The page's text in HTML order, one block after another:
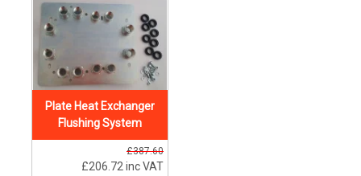
Plate Heat Exchanger
Flushing System
£387.60
£206.72 inc VAT